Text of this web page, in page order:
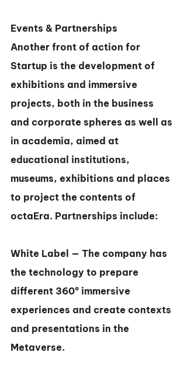
Events & Partnerships
Another front of action for
Startup is the development of
exhibitions and immersive
projects, both in the business
and corporate spheres as well as
in academia, aimed at
educational institutions,
museums, exhibitions and places
to project the contents of
octaEra. Partnerships include:
White Label — The company has
the technology to prepare
different 360º immersive
experiences and create contexts
and presentations in the
Metaverse.